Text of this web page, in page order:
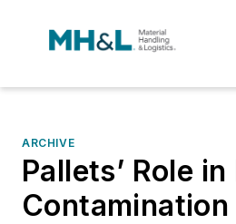
ARCHIVE
Pallets’ Role
Contamination